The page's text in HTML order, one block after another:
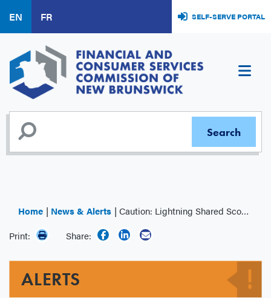
main
content
EN FR SELF-SERVE PORTAL
Home News & Alerts
Caution: Lightning Shared Scooter Co. (LSSC)
Print:
Share:
ALERTS